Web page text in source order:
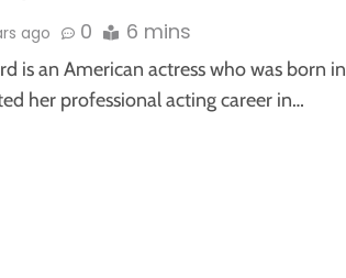
ago 0 6 mins
is an American actress who was born in
her professional acting career in…